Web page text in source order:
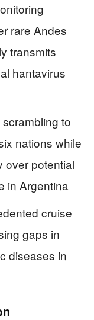
rare Andes
transmits
hantavirus
to
nations while
over potential
in Argentina
cruise
gaps in
diseases in